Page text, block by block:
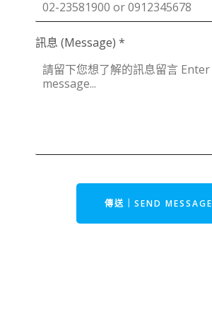
訊息 (Message) *
傳送｜SEND MESSAGE